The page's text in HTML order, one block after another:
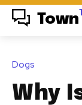
Town
Dogs
Why